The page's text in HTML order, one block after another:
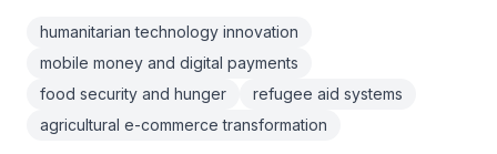
humanitarian technology innovation
mobile money and digital payments
food security and hunger
refugee aid systems
agricultural e-commerce transformation